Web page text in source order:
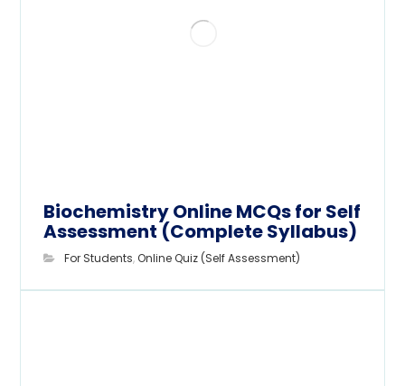
Biochemistry Online MCQs for Self
Assessment (Complete Syllabus)
For Students, Online Quiz (Self Assessment)